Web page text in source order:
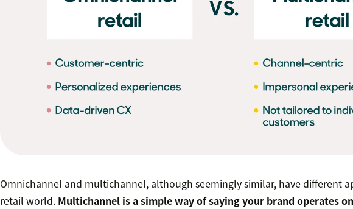
Omnichannel and multichannel, although seemingly similar, have different
retail world. Multichannel is a simple way of saying your brand operates